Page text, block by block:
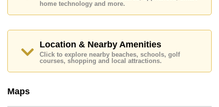
Our office Whatsapp is
home technology and more.
Location & Nearby Amenities
Click to explore nearby beaches, schools, golf
courses, shopping and local attractions.
Maps